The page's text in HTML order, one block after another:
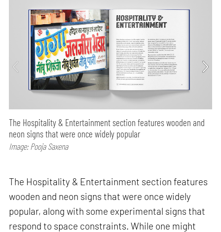
The Hospitality & Entertainment section features wooden and
neon signs that were once widely popular
Image: Pooja Saxena
The Hospitality & Entertainment section features
wooden and neon signs that were once widely
popular, along with some experimental signs that
respond to space constraints. While one might